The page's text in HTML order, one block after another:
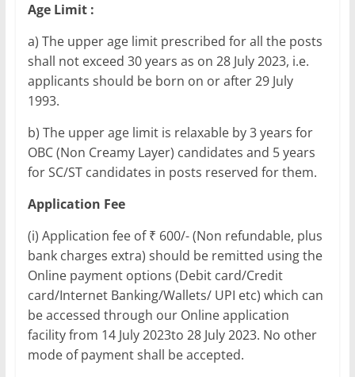
Age Limit :
a) The upper age limit prescribed for all the posts
shall not exceed 30 years as on 28 July 2023, i.e.
applicants should be born on or after 29 July
1993.
b) The upper age limit is relaxable by 3 years for
OBC (Non Creamy Layer) candidates and 5 years
for SC/ST candidates in posts reserved for them.
Application Fee
(i) Application fee of ₹ 600/- (Non refundable, plus
bank charges extra) should be remitted using the
Online payment options (Debit card/Credit
card/Internet Banking/Wallets/ UPI etc) which can
be accessed through our Online application
facility from 14 July 2023to 28 July 2023. No other
mode of payment shall be accepted.